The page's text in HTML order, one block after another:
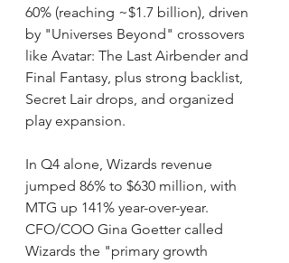
60% (reaching ~$1.7 billion), driven
by "Universes Beyond" crossovers
like Avatar: The Last Airbender and
Final Fantasy, plus strong backlist,
Secret Lair drops, and organized
play expansion.
In Q4 alone, Wizards revenue
jumped 86% to $630 million, with
MTG up 141% year-over-year.
CFO/COO Gina Goetter called
Wizards the "primary growth